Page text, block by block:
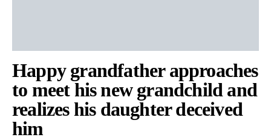
Happy grandfather approaches
to meet his new grandchild and
realizes his daughter deceived
him